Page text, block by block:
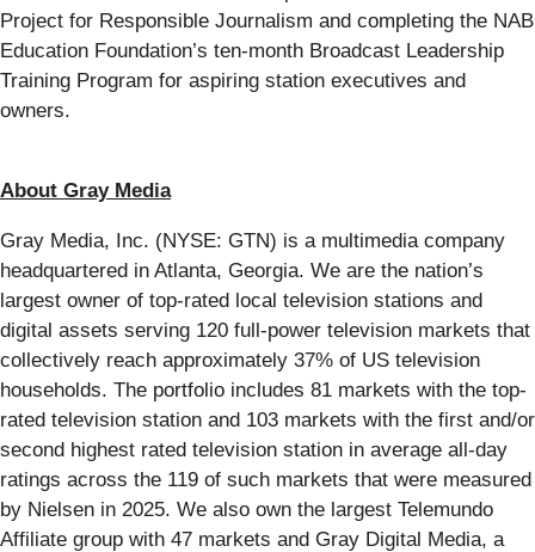
Project for Responsible Journalism and completing the NAB
Education Foundation’s ten-month Broadcast Leadership
Training Program for aspiring station executives and
owners.
About Gray Media
Gray Media, Inc. (NYSE: GTN) is a multimedia company
headquartered in Atlanta, Georgia. We are the nation’s
largest owner of top-rated local television stations and
digital assets serving 120 full-power television markets that
collectively reach approximately 37% of US television
households. The portfolio includes 81 markets with the top-
rated television station and 103 markets with the first and/or
second highest rated television station in average all-day
ratings across the 119 of such markets that were measured
by Nielsen in 2025. We also own the largest Telemundo
Affiliate group with 47 markets and Gray Digital Media, a